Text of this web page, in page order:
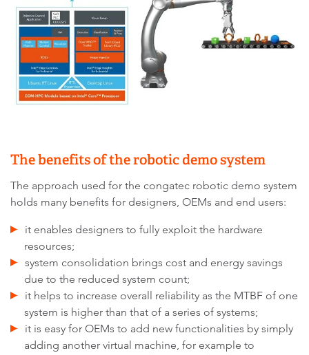
The benefits of the robotic demo system
The approach used for the congatec robotic demo system
holds many benefits for designers, OEMs and end users:
it enables designers to fully exploit the hardware
resources;
system consolidation brings cost and energy savings
due to the reduced system count;
it helps to increase overall reliability as the MTBF of one
system is higher than that of a series of systems;
it is easy for OEMs to add new functionalities by simply
adding another virtual machine, for example to